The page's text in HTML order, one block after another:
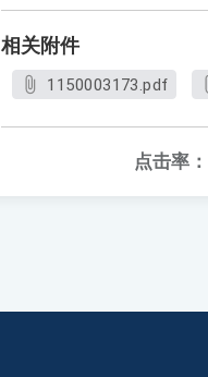
相关附件
1150003173.pdf
点击率：